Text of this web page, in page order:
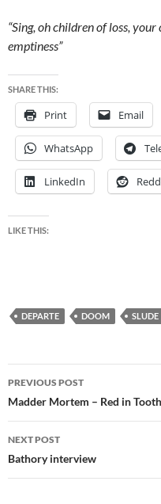
“Sing, oh children of loss,
emptiness”
SHARE THIS:
Print Email
WhatsApp
LinkedIn
LIKE THIS:
DEPARTE DOOM SLUDE
Post
navigation
PREVIOUS POST
Madder Mortem – Red in
NEXT POST
Bathory interview